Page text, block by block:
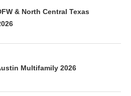
& North Central Texas
Multifamily 2026